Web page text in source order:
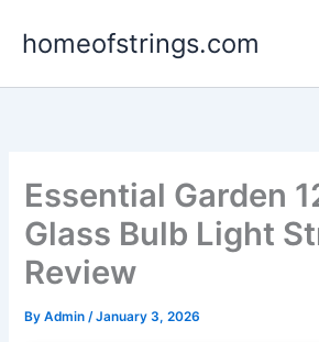
homeofstrings.com
Essential Garden
Glass Bulb Light
Review
ByAdmin/January 3, 2026